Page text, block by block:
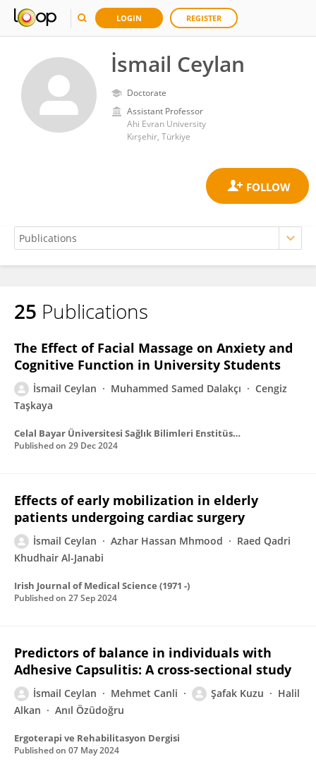
LOGIN REGISTER
İsmail Ceylan
Doctorate
Assistant Professor
Ahi Evran University
Kırşehir, Türkiye
İsmail Ceylan
25 Publications
The Effect of Facial Massage on Anxiety and
Cognitive Function in University Students
İsmail Ceylan Muhammed Samed Dalakçı
Cengiz
Taşkaya
Celal Bayar Üniversitesi Sağlık Bilimleri Enstitüsü Dergisi
Published on 29 Dec 2024
Effects of early mobilization in elderly
patients undergoing cardiac surgery
İsmail Ceylan Azhar Hassan Mhmood
Raed Qadri
Khudhair Al-Janabi
Irish Journal of Medical Science (1971 -)
Published on 27 Sep 2024
Predictors of balance in individuals with
Adhesive Capsulitis: A cross-sectional study
İsmail Ceylan Mehmet Canli Şafak Kuzu
Halil
Alkan
Anıl Özüdoğru
Ergoterapi ve Rehabilitasyon Dergisi
Published on 07 May 2024